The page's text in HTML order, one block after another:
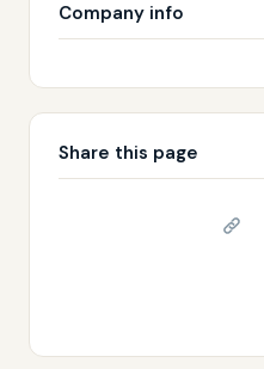
Company info
Share this page